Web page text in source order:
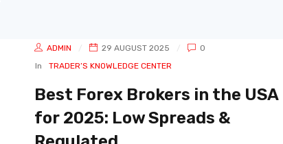
ADMIN 29 AUGUST 2025
0
In
TRADER’S KNOWLEDGE CENTER
Best Forex Brokers in the USA
for 2025: Low Spreads &